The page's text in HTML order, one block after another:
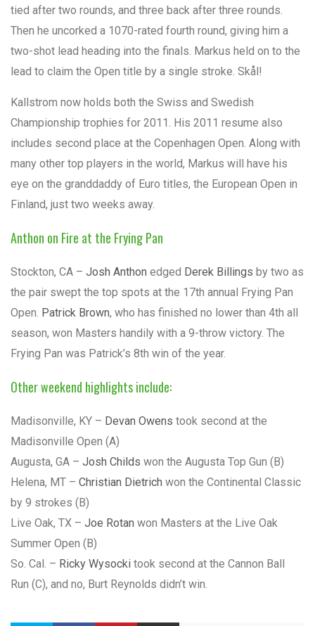
tied after two rounds, and three back after three rounds.
Then he uncorked a 1070-rated fourth round, giving him a
two-shot lead heading into the finals. Markus held on to the
lead to claim the Open title by a single stroke. Skål!
Kallstrom now holds both the Swiss and Swedish
Championship trophies for 2011. His 2011 resume also
includes second place at the Copenhagen Open. Along with
many other top players in the world, Markus will have his
eye on the granddaddy of Euro titles, the European Open in
Finland, just two weeks away.
Anthon on Fire at the Frying Pan
Stockton, CA – Josh Anthon edged Derek Billings by two as
the pair swept the top spots at the 17th annual Frying Pan
Open. Patrick Brown, who has finished no lower than 4th all
season, won Masters handily with a 9-throw victory. The
Frying Pan was Patrick’s 8th win of the year.
Other weekend highlights include:
Madisonville, KY – Devan Owens took second at the
Madisonville Open (A)
Augusta, GA – Josh Childs won the Augusta Top Gun (B)
Helena, MT – Christian Dietrich won the Continental Classic
by 9 strokes (B)
Live Oak, TX – Joe Rotan won Masters at the Live Oak
Summer Open (B)
So. Cal. – Ricky Wysocki took second at the Cannon Ball
Run (C), and no, Burt Reynolds didn’t win.